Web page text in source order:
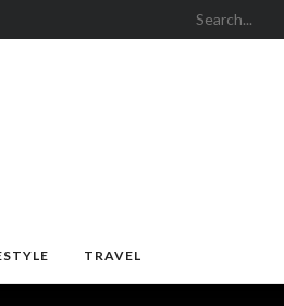
TRAVEL